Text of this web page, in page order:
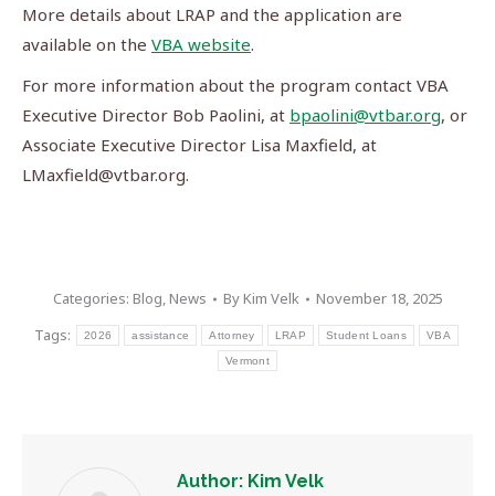
More details about LRAP and the application are
available on the VBA website.
For more information about the program contact VBA
Executive Director Bob Paolini, at bpaolini@vtbar.org, or
Associate Executive Director Lisa Maxfield, at
LMaxfield@vtbar.org.
Categories: Blog,News ByKim Velk
November 18, 2025
Tags:
2026 assistance Attorney LRAP Student Loans VBA
Vermont
Author: Kim Velk